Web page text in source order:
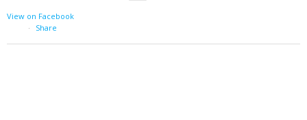
View on Facebook
·
Share